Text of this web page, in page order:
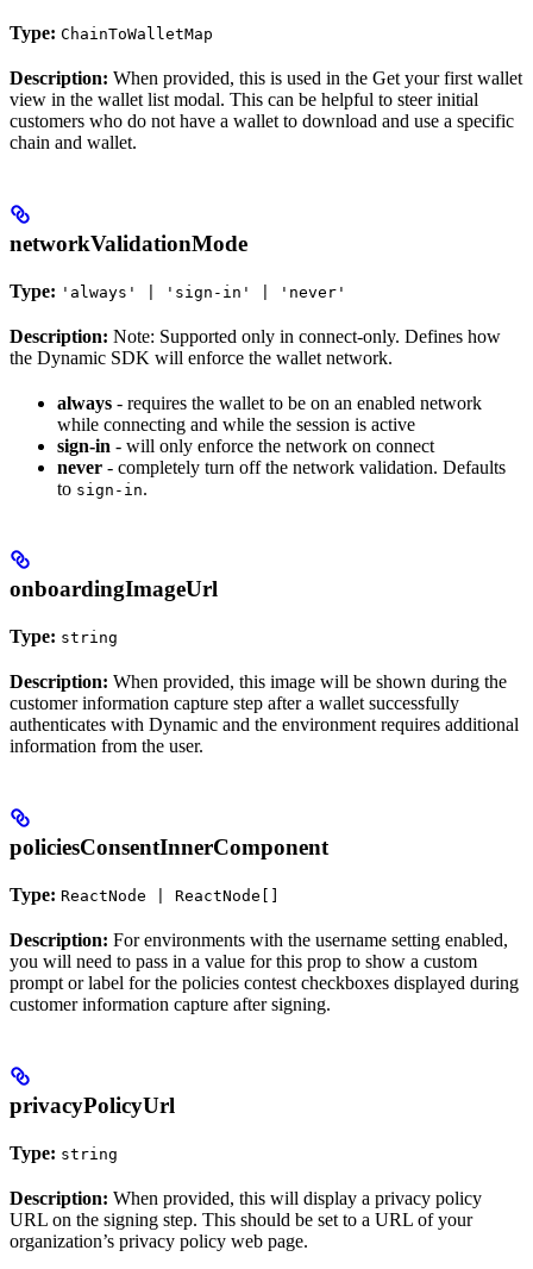
Type: ChainToWalletMap
Description: When provided, this is used in the Get your first wallet
view in the wallet list modal. This can be helpful to steer initial
customers who do not have a wallet to download and use a specific
chain and wallet.
networkValidationMode
Type: 'always' | 'sign-in' | 'never'
Description: Note: Supported only in connect-only. Defines how
the Dynamic SDK will enforce the wallet network.
always - requires the wallet to be on an enabled network
while connecting and while the session is active
sign-in - will only enforce the network on connect
never - completely turn off the network validation. Defaults
to sign-in.
onboardingImageUrl
Type: string
Description: When provided, this image will be shown during the
customer information capture step after a wallet successfully
authenticates with Dynamic and the environment requires additional
information from the user.
policiesConsentInnerComponent
Type: ReactNode | ReactNode[]
Description: For environments with the username setting enabled,
you will need to pass in a value for this prop to show a custom
prompt or label for the policies contest checkboxes displayed during
customer information capture after signing.
privacyPolicyUrl
Type: string
Description: When provided, this will display a privacy policy
URL on the signing step. This should be set to a URL of your
organization’s privacy policy web page.